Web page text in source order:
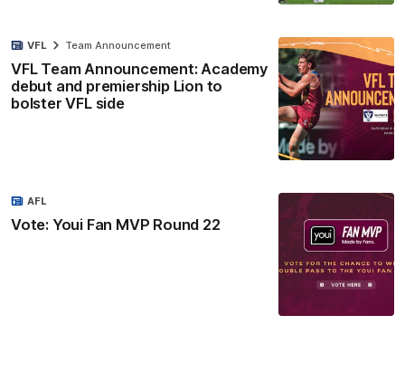
VFL Team Announcement: Academy
debut and premiership Lion to
bolster VFL side
VFL Team Announcement
Vote: Youi Fan MVP Round 22
AFL